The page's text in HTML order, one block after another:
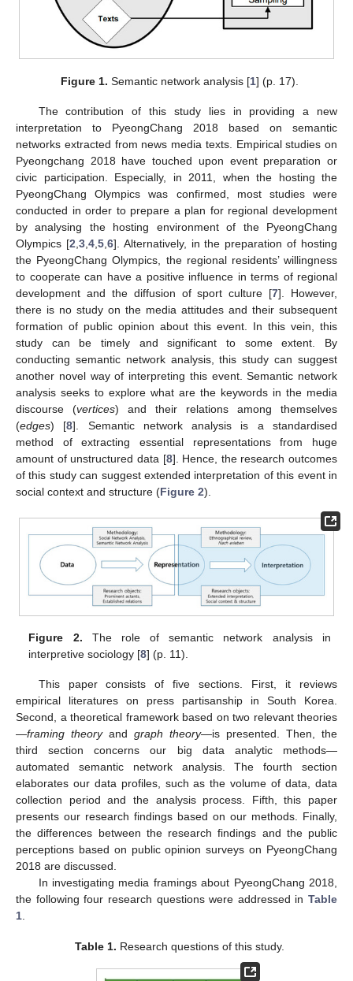
Figure 1. Semantic network analysis [1] (p. 17).
The contribution of this study lies in providing a new
interpretation to PyeongChang 2018 based on semantic
networks extracted from news media texts. Empirical studies on
Pyeongchang 2018 have touched upon event preparation or
civic participation. Especially, in 2011, when the hosting the
PyeongChang Olympics was confirmed, most studies were
conducted in order to prepare a plan for regional development
by analysing the hosting environment of the PyeongChang
Olympics [2 3, 4, 5, 6]. Alternatively, in the preparation of hosting
the PyeongChang Olympics, the regional residents’ willingness
to cooperate can have a positive influence in terms of regional
development and the diffusion of sport culture [7]. However,
there is no study on the media attitudes and their subsequent
formation of public opinion about this event. In this vein, this
study can be timely and significant to some extent. By
conducting semantic network analysis, this study can suggest
another novel way of interpreting this event. Semantic network
analysis seeks to explore what are the keywords in the media
discourse (vertices) and their relations among themselves
(edges) [8]. Semantic network analysis is a standardised
method of extracting essential representations from huge
amount of unstructured data [8]. Hence, the research outcomes
of this study can suggest extended interpretation of this event in
social context and structure (Figure 2).
Figure 2. The role of semantic network analysis in
interpretive sociology [8] (p. 11).
This paper consists of five sections. First, it reviews
empirical literatures on press partisanship in South Korea.
Second, a theoretical framework based on two relevant theories
—framing theoryand graph theory—is presented. Then, the
third section concerns our big data analytic methods—
automated semantic network analysis. The fourth section
elaborates our data profiles, such as the volume of data, data
collection period and the analysis process. Fifth, this paper
presents our research findings based on our methods. Finally,
the differences between the research findings and the public
perceptions based on public opinion surveys on PyeongChang
2018 are discussed.
In investigating media framings about PyeongChang 2018,
the following four research questions were addressed in Table
1.
Table 1. Research questions of this study.